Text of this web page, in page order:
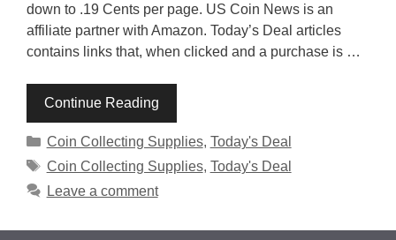
down to .19 Cents per page. US Coin News is an
affiliate partner with Amazon. Today’s Deal articles
contains links that, when clicked and a purchase is …
Continue Reading
Categories
Coin Collecting Supplies, Today's Deal
Tags
Coin Collecting Supplies, Today's Deal
Leave a comment